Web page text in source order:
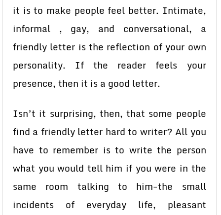
it is to make people feel better. Intimate,
informal , gay, and conversational, a
friendly letter is the reflection of your own
personality. If the reader feels your
presence, then it is a good letter.
Isn’t it surprising, then, that some people
find a friendly letter hard to writer? All you
have to remember is to write the person
what you would tell him if you were in the
same room talking to him-the small
incidents of everyday life, pleasant